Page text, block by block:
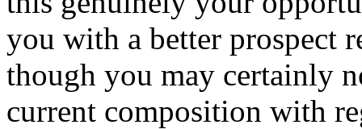
you with a better prospect
though you may certainly
current composition with